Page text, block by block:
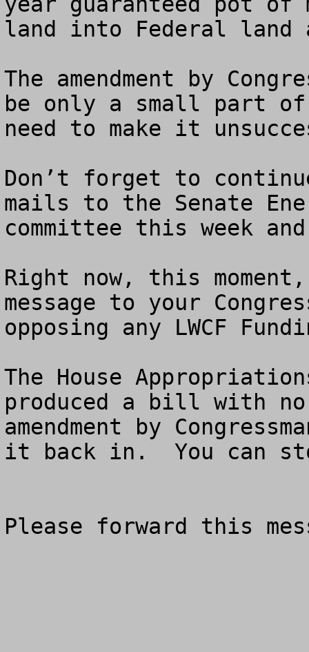
land into Federal
The amendment by
be only a small part
need to make it
Don’t forget to
mails to the Senate
committee this week
Right now, this
message to your
opposing any LWCF
The House
produced a bill with no
amendment by
it back in.  You can
Please forward this